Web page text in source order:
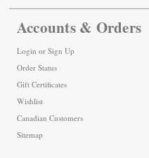
Accounts & Orders
Login or Sign Up
Order Status
Gift Certificates
Wishlist
Canadian Customers
Sitemap